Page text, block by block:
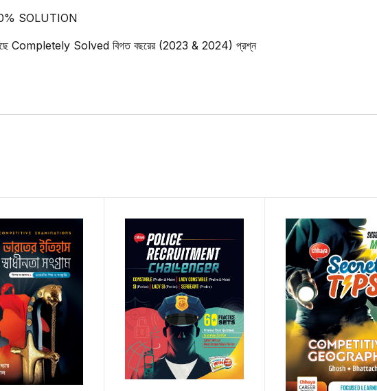
SOLUTION
Completely Solved বিগত বছরের (2023 & 2024) প্রশ্ন